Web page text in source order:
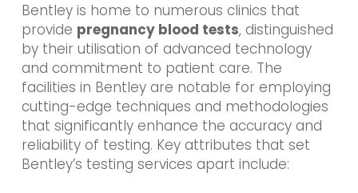
Bentley is home to numerous clinics that
provide pregnancy blood tests, distinguished
by their utilisation of advanced technology
and commitment to patient care. The
facilities in Bentley are notable for employing
cutting-edge techniques and methodologies
that significantly enhance the accuracy and
reliability of testing. Key attributes that set
Bentley’s testing services apart include: